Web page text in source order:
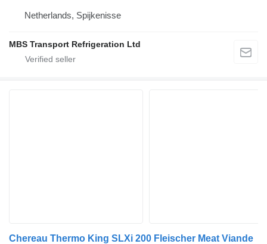
Netherlands, Spijkenisse
MBS Transport Refrigeration Ltd
Chereau Thermo King SLXi 200 Fleischer Meat Viande